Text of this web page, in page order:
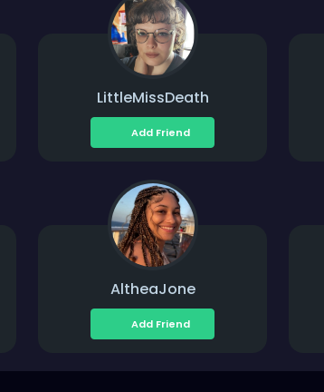
LittleMissDeath
Add Friend
AltheaJone
Add Friend